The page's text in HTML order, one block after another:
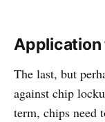
The last, but
against chip
term, chips need